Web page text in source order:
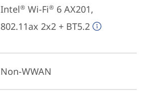
Intel® Wi-Fi® 6 AX201,
802.11ax 2x2 + BT5.2
Non-WWAN